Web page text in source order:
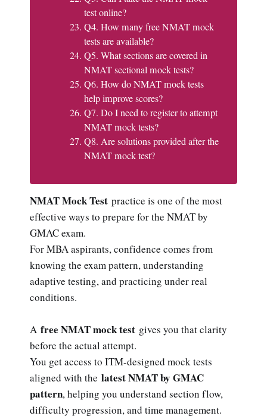
test online?
Q4. How many free NMAT mock
tests are available?
Q5. What sections are covered in
NMAT sectional mock tests?
Q6. How do NMAT mock tests
help improve scores?
Q7. Do I need to register to attempt
NMAT mock tests?
Q8. Are solutions provided after the
NMAT mock test?
NMAT Mock Test practice is one of the most
effective ways to prepare for the NMAT by
GMAC exam.
For MBA aspirants, confidence comes from
knowing the exam pattern, understanding
adaptive testing, and practicing under real
conditions.
A free NMAT mock test gives you that clarity
before the actual attempt.
You get access to ITM-designed mock tests
aligned with the latest NMAT by GMAC
pattern, helping you understand section flow,
difficulty progression, and time management.